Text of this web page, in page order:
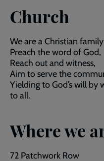
Church
We are a Christian
Preach the word of God,
Reach out and witness,
Aim to serve the
Yielding to God’s will
to all.
Where we
72 Patchwork Row